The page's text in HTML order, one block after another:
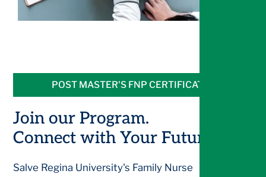
POST MASTER'S FNP CERTIFICATE
Join our Program.
Connect with Your Future.
Salve Regina University's Family Nurse